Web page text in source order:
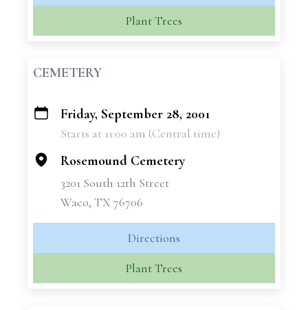
Plant Trees
CEMETERY
+
Friday, September 28, 2001
Starts at 11:00 am (Central time)
Rosemound Cemetery
3201 South 12th Street
Waco, TX 76706
Directions
Plant Trees